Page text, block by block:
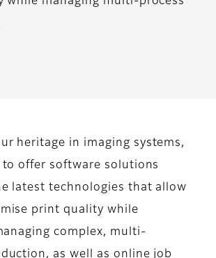
heritage in imaging systems,
to offer software solutions
latest technologies that allow
print quality while
complex, multi-
as well as online job